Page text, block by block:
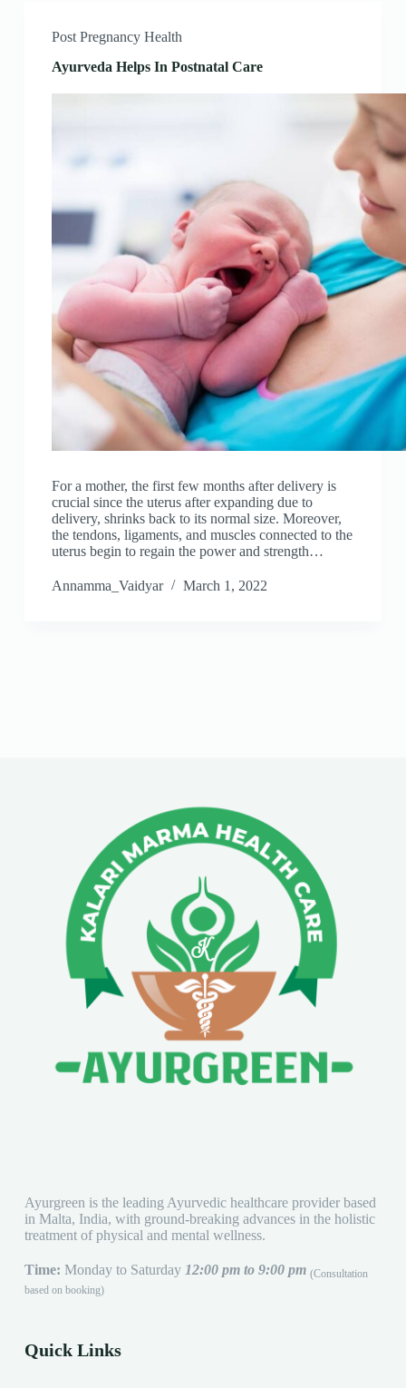
Post Pregnancy Health
Ayurveda Helps In Postnatal Care
For a mother, the first few months after delivery is
crucial since the uterus after expanding due to
delivery, shrinks back to its normal size. Moreover,
the tendons, ligaments, and muscles connected to the
uterus begin to regain the power and strength…
Annamma_Vaidyar March 1, 2022
Ayurgreen is the leading Ayurvedic healthcare provider based
in Malta, India, with ground-breaking advances in the holistic
treatment of physical and mental wellness.
Time: Monday to Saturday 12:00 pm to 9:00 pm (Consultation
based on booking)
Quick Links